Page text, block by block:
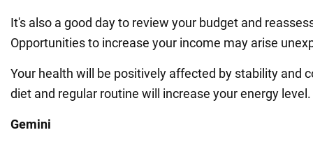
It's also a good day to review your budget and
Opportunities to increase your income may arise
Your health will be positively affected by stability and
diet and regular routine will increase your energy level.
Gemini